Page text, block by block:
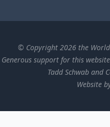
© Copyright 2026 the
Generous support for this
Tadd Schwab and
Website